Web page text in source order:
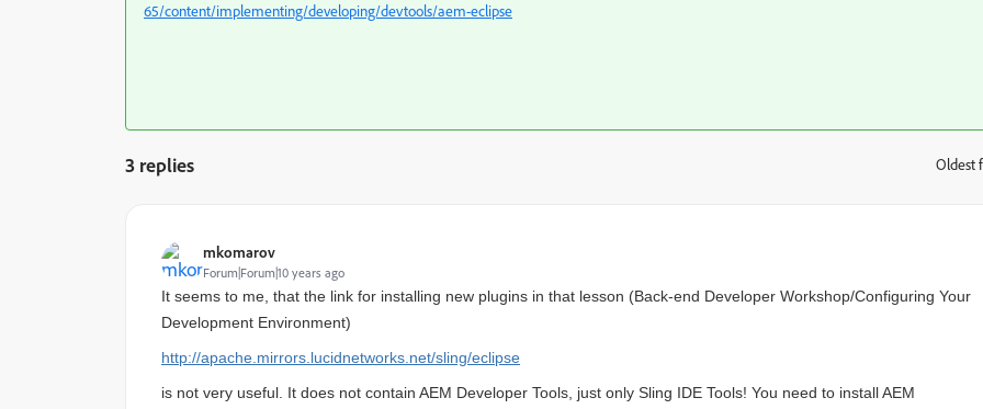
65/content/implementing/developing/devtools/aem-eclipse
3 replies Oldest
mkomarov
Forum|Forum|10 years ago
It seems to me, that the link for installing new plugins in that lesson (Back-end Developer Workshop/Configuring Your
Development Environment)
http://apache.mirrors.lucidnetworks.net/sling/eclipse
is not very useful. It does not contain AEM Developer Tools, just only Sling IDE Tools! You need to install AEM